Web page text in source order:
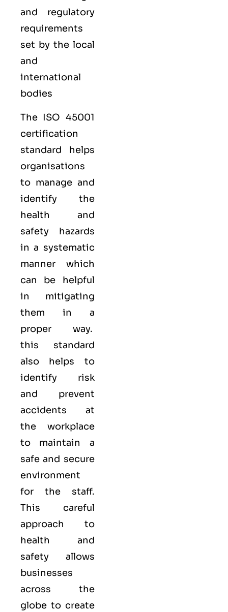
and regulatory
requirements
set by the local
and
international
bodies
The ISO 45001
certification
standard helps
organisations
to manage and
identify the
health and
safety hazards
in a systematic
manner which
can be helpful
in mitigating
them in a
proper way.
this standard
also helps to
identify risk
and prevent
accidents at
the workplace
to maintain a
safe and secure
environment
for the staff.
This careful
approach to
health and
safety allows
businesses
across the
globe to create